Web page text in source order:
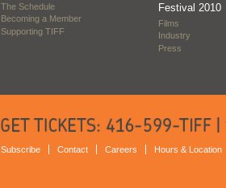
The Schedule
Becoming a Member
Supporting TIFF
Festival 2010
Films
Industry
Press
Subscribe Contact Careers Hours & Location